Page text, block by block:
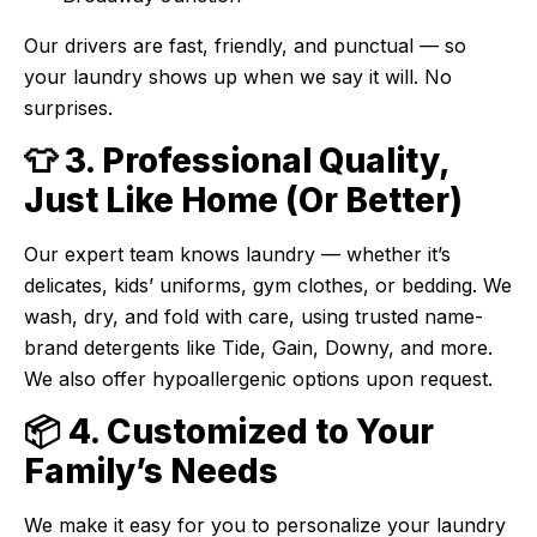
Our drivers are fast, friendly, and punctual — so
your laundry shows up when we say it will. No
surprises.
👕 3. Professional Quality,
Just Like Home (Or Better)
Our expert team knows laundry — whether it’s
delicates, kids’ uniforms, gym clothes, or bedding. We
wash, dry, and fold with care, using trusted name-
brand detergents like Tide, Gain, Downy, and more.
We also offer hypoallergenic options upon request.
📦 4. Customized to Your
Family’s Needs
We make it easy for you to personalize your laundry